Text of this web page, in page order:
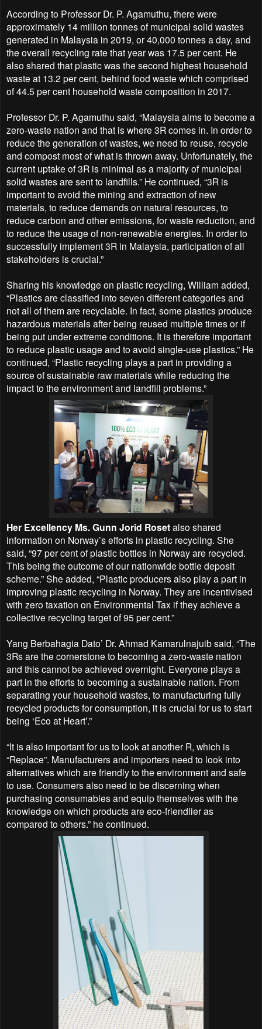
According to Professor Dr. P. Agamuthu, there were
approximately 14 million tonnes of municipal solid wastes
generated in Malaysia in 2019, or 40,000 tonnes a day, and
the overall recycling rate that year was 17.5 per cent. He
also shared that plastic was the second highest household
waste at 13.2 per cent, behind food waste which comprised
of 44.5 per cent household waste composition in 2017.
Professor Dr. P. Agamuthu said, “Malaysia aims to become a
zero-waste nation and that is where 3R comes in. In order to
reduce the generation of wastes, we need to reuse, recycle
and compost most of what is thrown away. Unfortunately, the
current uptake of 3R is minimal as a majority of municipal
solid wastes are sent to landfills.” He continued, “3R is
important to avoid the mining and extraction of new
materials, to reduce demands on natural resources, to
reduce carbon and other emissions, for waste reduction, and
to reduce the usage of non-renewable energies. In order to
successfully implement 3R in Malaysia, participation of all
stakeholders is crucial.”
Sharing his knowledge on plastic recycling, William added,
“Plastics are classified into seven different categories and
not all of them are recyclable. In fact, some plastics produce
hazardous materials after being reused multiple times or if
being put under extreme conditions. It is therefore important
to reduce plastic usage and to avoid single-use plastics.” He
continued, “Plastic recycling plays a part in providing a
source of sustainable raw materials while reducing the
impact to the environment and landfill problems.”
Her Excellency Ms. Gunn Jorid Rosetalso shared
information on Norway’s efforts in plastic recycling. She
said, “97 per cent of plastic bottles in Norway are recycled.
This being the outcome of our nationwide bottle deposit
scheme.” She added, “Plastic producers also play a part in
improving plastic recycling in Norway. They are incentivised
with zero taxation on Environmental Tax if they achieve a
collective recycling target of 95 per cent.”
Yang Berbahagia Dato’ Dr. Ahmad Kamarulnajuib said, “The
3Rs are the cornerstone to becoming a zero-waste nation
and this cannot be achieved overnight. Everyone plays a
part in the efforts to becoming a sustainable nation. From
separating your household wastes, to manufacturing fully
recycled products for consumption, it is crucial for us to start
being ‘Eco at Heart’.”
“It is also important for us to look at another R, which is
“Replace”. Manufacturers and importers need to look into
alternatives which are friendly to the environment and safe
to use. Consumers also need to be discerning when
purchasing consumables and equip themselves with the
knowledge on which products are eco-friendlier as
compared to others.” he continued.